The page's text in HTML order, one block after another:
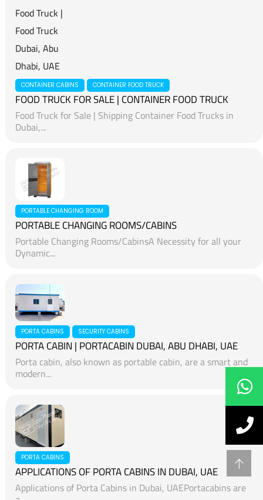
CONTAINER CABINS CONTAINER FOOD TRUCK
FOOD TRUCK FOR SALE | CONTAINER FOOD TRUCK
Food Truck for Sale | Shipping Container Food Trucks in
Dubai,...
PORTABLE CHANGING ROOM
PORTABLE CHANGING ROOMS/CABINS
Portable Changing Rooms/CabinsA Necessity for all your
Dynamic...
PORTA CABINS SECURITY CABINS
PORTA CABIN | PORTACABIN DUBAI, ABU DHABI, UAE
Porta cabin, also known as portable cabin, are a smart and
modern...
PORTA CABINS
APPLICATIONS OF PORTA CABINS IN DUBAI, UAE
Applications of Porta Cabins in Dubai, UAEPortacabins are